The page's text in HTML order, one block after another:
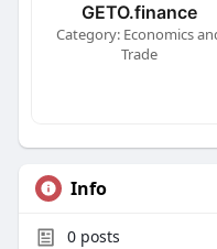
GETO.finance
Category: Economics
Trade
Info
0posts